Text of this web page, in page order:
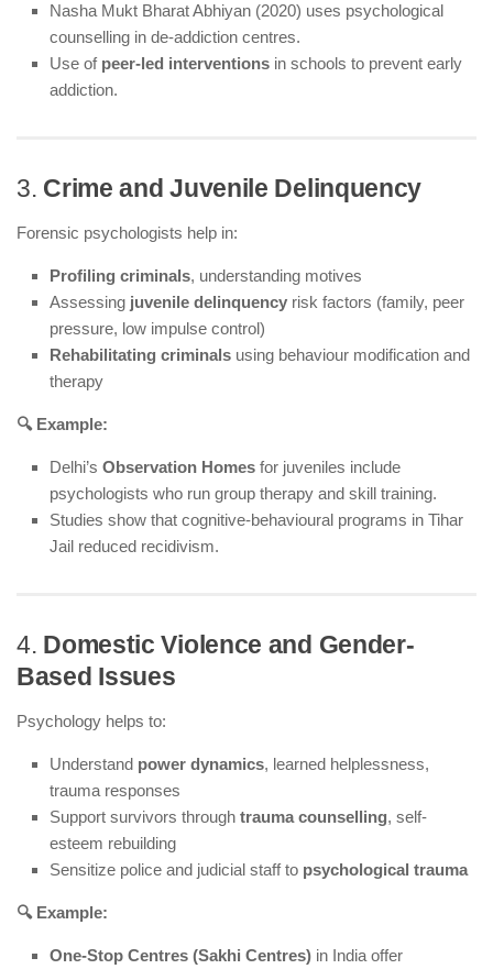
Nasha Mukt Bharat Abhiyan (2020) uses psychological
counselling in de-addiction centres.
Use of peer-led interventions in schools to prevent early
addiction.
3. Crime and Juvenile Delinquency
Forensic psychologists help in:
Profiling criminals, understanding motives
Assessing juvenile delinquency risk factors (family, peer
pressure, low impulse control)
Rehabilitating criminals using behaviour modification and
therapy
🔍 Example:
Delhi’s Observation Homes for juveniles include
psychologists who run group therapy and skill training.
Studies show that cognitive-behavioural programs in Tihar
Jail reduced recidivism.
4. Domestic Violence and Gender-
Based Issues
Psychology helps to:
Understand power dynamics, learned helplessness,
trauma responses
Support survivors through trauma counselling, self-
esteem rebuilding
Sensitize police and judicial staff to psychological trauma
🔍 Example:
One-Stop Centres (Sakhi Centres) in India offer